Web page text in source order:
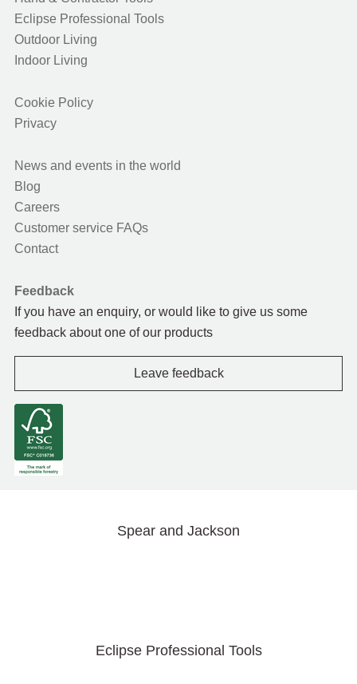
Eclipse Professional Tools
Outdoor Living
Indoor Living
Cookie Policy
Privacy
News and events in the world
Blog
Careers
Customer service FAQs
Contact
Feedback
If you have an enquiry, or would like to give us some
feedback about one of our products
Leave feedback
Spear and Jackson
Eclipse Professional Tools